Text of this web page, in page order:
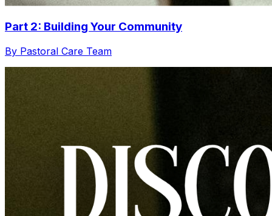
Part 2: Building Your Community
By Pastoral Care Team